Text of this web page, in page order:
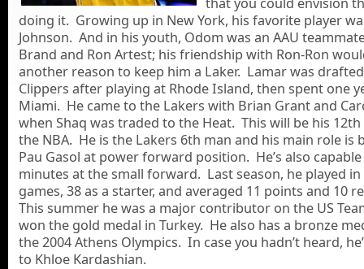
doing it. Growing up in New York, his favorite player
Johnson. And in his youth, Odom was an AAU
Brand and Ron Artest; his friendship with Ron-Ron
another reason to keep him a Laker. Lamar was
Clippers after playing at Rhode Island, then spent one
Miami. He came to the Lakers with Brian Grant and
when Shaq was traded to the Heat. This will be his 12th
the NBA. He is the Lakers 6th man and his main role is
Pau Gasol at power forward position. He’s also
minutes at the small forward. Last season, he played in
games, 38 as a starter, and averaged 11 points and 10
This summer he was a major contributor on the US
won the gold medal in Turkey. He also has a bronze
the 2004 Athens Olympics. In case you hadn’t heard,
to Khloe Kardashian.